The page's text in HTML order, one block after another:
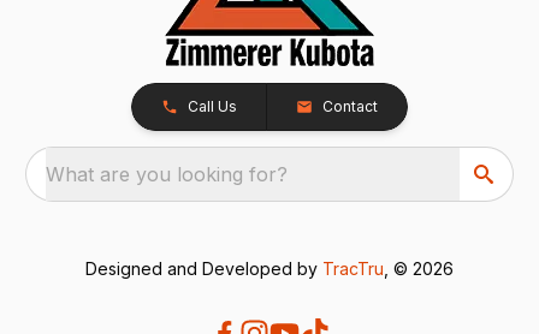
Call Us Contact
What are you looking for?
Designed and Developed by TracTru , © 2026